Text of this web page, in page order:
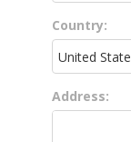
Country:
Address: